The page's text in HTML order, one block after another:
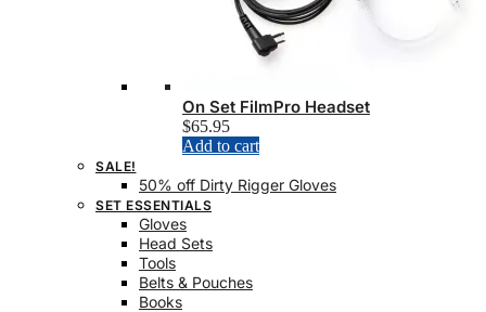
On Set FilmPro Headset
$65.95
Add to cart
SALE!
50% off Dirty Rigger Gloves
SET ESSENTIALS
Gloves
Head Sets
Tools
Belts & Pouches
Books